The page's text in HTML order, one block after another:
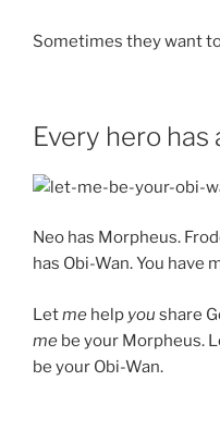
Sometimes they want
Every hero has
Neo has Morpheus.
has Obi-Wan. You have
Letme help you share
me be your Morpheus.
be your Obi-Wan.